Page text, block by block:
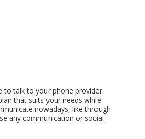
to talk to your phone provider
that suits your needs while
nowadays, like through
any communication or social